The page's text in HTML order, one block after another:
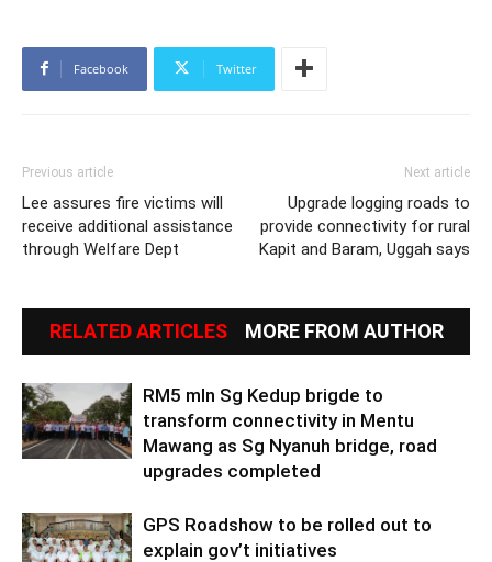
Facebook Twitter
Previous article
Lee assures fire victims will
receive additional assistance
through Welfare Dept
Next article
Upgrade logging roads to
provide connectivity for rural
Kapit and Baram, Uggah says
RELATED ARTICLES MORE FROM AUTHOR
RM5 mln Sg Kedup brigde to
transform connectivity in Mentu
Mawang as Sg Nyanuh bridge, road
upgrades completed
GPS Roadshow to be rolled out to
explain gov’t initiatives